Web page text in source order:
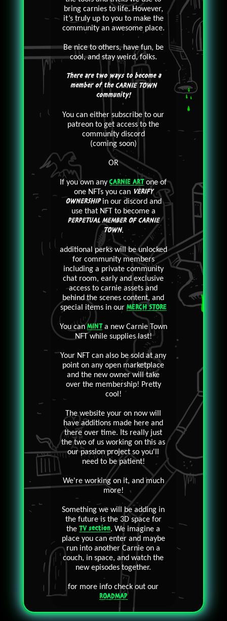
bring carnies to life. However,
it’s truly up to you to make the
community an awesome place.
Be nice to others, have fun, be
cool, and stay weird, folks.
There are two ways to become a
member of the CARNIE TOWN
community!
You can either subscribe to our
patreon to get access to the
community discord
(coming soon)
OR
If you own anyCARNIE ARTone of
one NFTs you can VERIFY
OWNERSHIPin our discord and
use that NFT to become a
PERPETUAL MEMBER OF CARNIE
TOWN.
additional perks will be unlocked
for community members
including a private community
chat room, early and exclusive
access to carnie assets and
behind the scenes content, and
special items in our MERCH STORE
You canMINTa new Carnie Town
NFT while supplies last!
Your NFT can also be sold at any
point on any open marketplace
and the new owner will take
over the membership! Pretty
cool!
The website your on now will
have additions made here and
there over time. Its really just
the two of us working on this as
our passion project so you'll
need to be patient!
We're working on it, and much
more!
Something we will be adding in
the future is the 3D space for
theTV section. We imagine a
place you can enter and maybe
run into another Carnie on a
couch, in space, and watch the
new episodes together.
for more info check out our
ROADMAP